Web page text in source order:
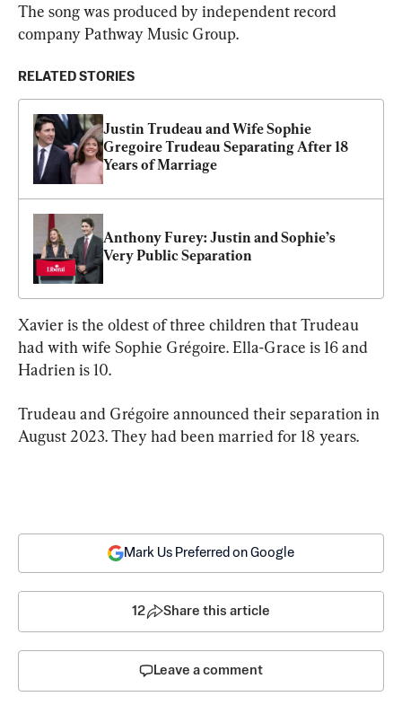
The song was produced by independent record
company Pathway Music Group.
RELATED STORIES
Justin Trudeau and Wife Sophie
Gregoire Trudeau Separating After 18
Years of Marriage
Anthony Furey: Justin and Sophie’s
Very Public Separation
Xavier is the oldest of three children that Trudeau
had with wife Sophie Grégoire. Ella-Grace is 16 and
Hadrien is 10.
Trudeau and Grégoire announced their separation in
August 2023. They had been married for 18 years.
Mark Us Preferred on Google
12 Share this article
Leave a comment